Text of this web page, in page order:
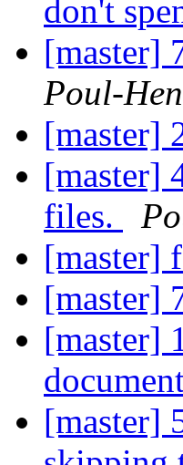
don't
[master]
Poul-
[master]
[master]
files.
[master]
[master]
[master]
[master]